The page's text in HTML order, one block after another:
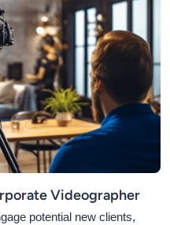
Videographer
potential new clients,